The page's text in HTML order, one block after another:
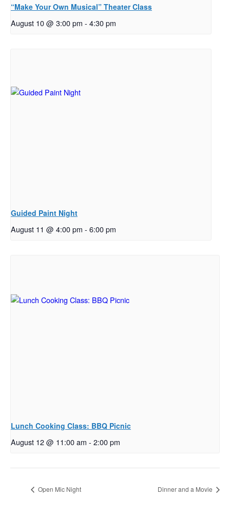
“Make Your Own Musical” Theater Class
August 10 @ 3:00 pm - 4:30 pm
Guided Paint Night
August 11 @ 4:00 pm - 6:00 pm
Lunch Cooking Class: BBQ Picnic
August 12 @ 11:00 am - 2:00 pm
Open Mic Night Dinner and a Movie